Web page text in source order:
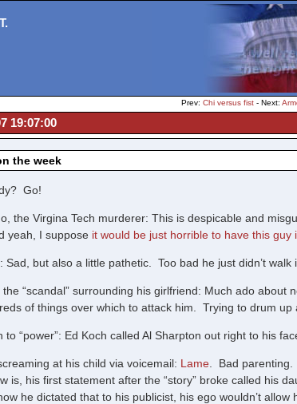
Prev: Chi versus fist - Next:
19:07:00
the week
Go!
the Virgina Tech murderer: This is despicable and
yeah, I suppose it would be just horrible to have this guy
Sad, but also a little pathetic. Too bad he just didn’t
the “scandal” surrounding his girlfriend: Much ado
of things over which to attack him. Trying to drum
to “power”: Ed Koch called Al Sharpton out right to his
at his child via voicemail: Lame . Bad
is, his first statement after the “story” broke called his
he dictated that to his publicist, his ego wouldn’t